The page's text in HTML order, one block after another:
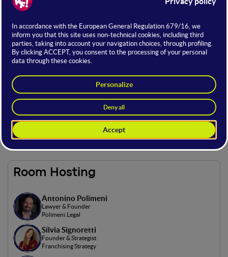
Seleziona Sala
Legal Tech
On this open stage, Italian and international speakers will
discuss the main challenges of integrating technology into
legal activities to protect both product developers and
consumers.
Access to the open stage is possible with the following offer
Room Hosting
Antonino Polimeni
Lawyer & Founder
Polimeni.Legal
Silvia Signoretti
Founder & Strategist
Franchising Strategy